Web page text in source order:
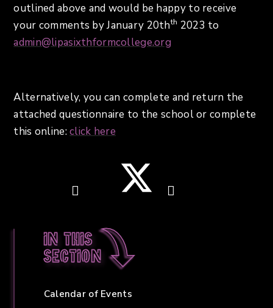
outlined above and would be happy to receive
your comments by January 20thth 2023 to
admin@lipasixthformcollege.org
Alternatively, you can complete and return the
attached questionnaire to the school or complete
this online:click here
In this
section
Calendar of Events